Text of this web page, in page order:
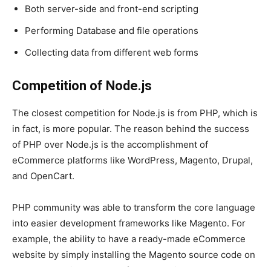
Both server-side and front-end scripting
Performing Database and file operations
Collecting data from different web forms
Competition of Node.js
The closest competition for Node.js is from PHP, which is
in fact, is more popular. The reason behind the success
of PHP over Node.js is the accomplishment of
eCommerce platforms like WordPress, Magento, Drupal,
and OpenCart.
PHP community was able to transform the core language
into easier development frameworks like Magento. For
example, the ability to have a ready-made eCommerce
website by simply installing the Magento source code on